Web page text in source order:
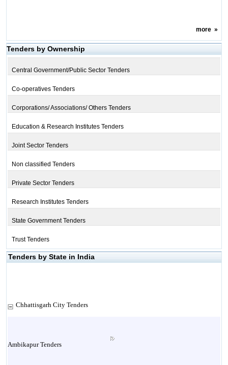
more»
Tenders by Ownership
Central Government/Public Sector Tenders
Co-operatives Tenders
Corporations/ Associations/ Others Tenders
Education & Research Institutes Tenders
Joint Sector Tenders
Non classified Tenders
Private Sector Tenders
Research Institutes Tenders
State Government Tenders
Trust Tenders
Tenders by State in India
Chhattisgarh City Tenders
Ambikapur Tenders